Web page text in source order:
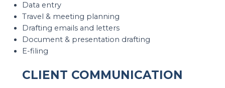
Data entry
Travel & meeting planning
Drafting emails and letters
Document & presentation drafting
E-filing
CLIENT COMMUNICATION